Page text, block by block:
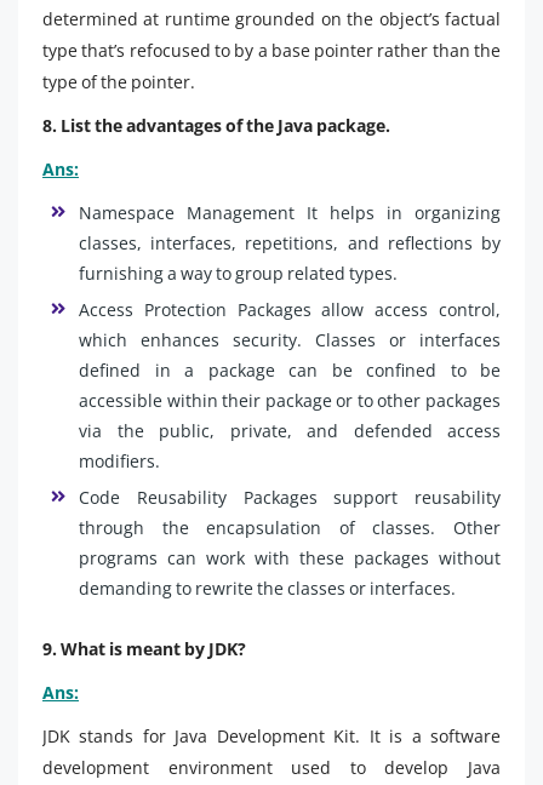
determined at runtime grounded on the object’s factual
type that’s refocused to by a base pointer rather than the
type of the pointer.
8. List the advantages of the Java package.
Ans:
Namespace Management It helps in organizing
classes, interfaces, repetitions, and reflections by
furnishing a way to group related types.
Access Protection Packages allow access control,
which enhances security. Classes or interfaces
defined in a package can be confined to be
accessible within their package or to other packages
via the public, private, and defended access
modifiers.
Code Reusability Packages support reusability
through the encapsulation of classes. Other
programs can work with these packages without
demanding to rewrite the classes or interfaces.
9. What is meant by JDK?
Ans:
JDK stands for Java Development Kit. It is a software
development environment used to develop Java